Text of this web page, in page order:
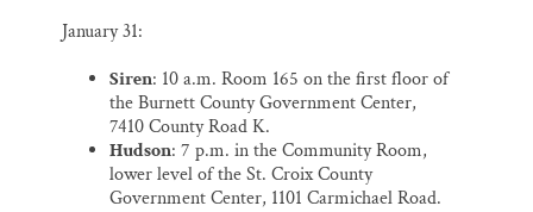
January 31:
Siren: 10 a.m. Room 165 on the first floor of
the Burnett County Government Center,
7410 County Road K.
Hudson: 7 p.m. in the Community Room,
lower level of the St. Croix County
Government Center, 1101 Carmichael Road.